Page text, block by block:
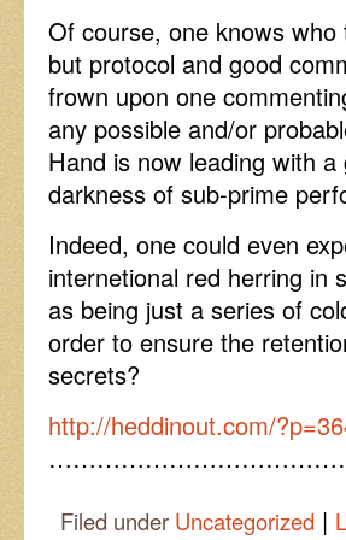
Of course, one knows who
but protocol and good
frown upon one
any possible and/or
Hand is now leading with
darkness of sub-prime
Indeed, one could even
internetional red herring in
as being just a series of
order to ensure the
secrets?
http://heddinout.com/
Filed under Uncategorized |